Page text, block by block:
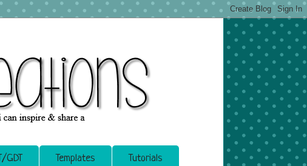
GDT Templates Tutorials